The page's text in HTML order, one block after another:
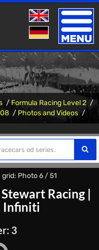
Toggle
Formula Racing Level 2
Photos and Videos
Photo 6 / 51
Racing|
Infiniti
3